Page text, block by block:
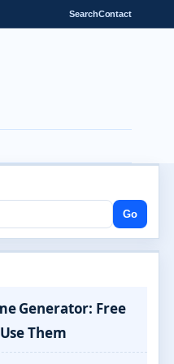
SearchContact
Go
Generator: Free
Them